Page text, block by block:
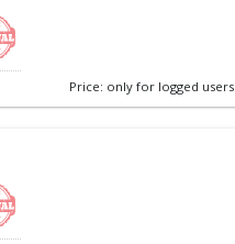
Price: only for logged users